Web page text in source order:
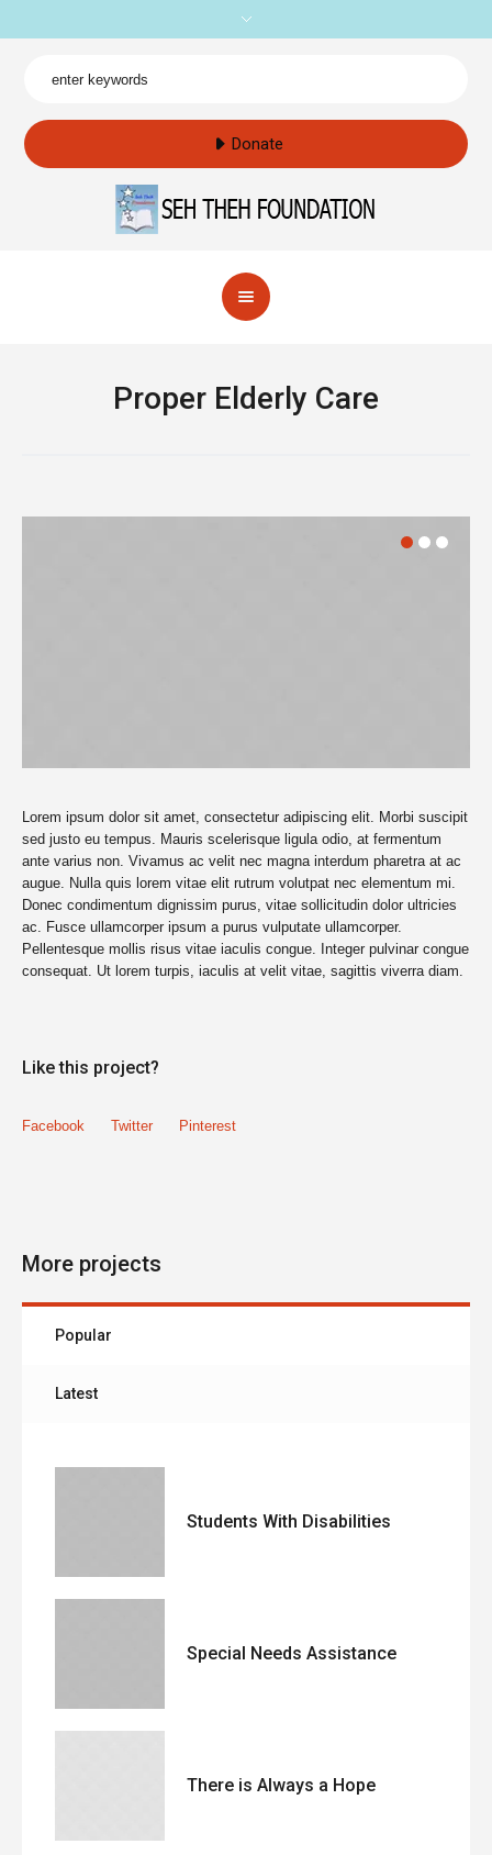
Donate
Proper Elderly Care
Lorem ipsum dolor sit amet, consectetur adipiscing elit. Morbi suscipit
sed justo eu tempus. Mauris scelerisque ligula odio, at fermentum
ante varius non. Vivamus ac velit nec magna interdum pharetra at ac
augue. Nulla quis lorem vitae elit rutrum volutpat nec elementum mi.
Donec condimentum dignissim purus, vitae sollicitudin dolor ultricies
ac. Fusce ullamcorper ipsum a purus vulputate ullamcorper.
Pellentesque mollis risus vitae iaculis congue. Integer pulvinar congue
consequat. Ut lorem turpis, iaculis at velit vitae, sagittis viverra diam.
Like this project?
Facebook Twitter Pinterest
More projects
Popular
Latest
Students With Disabilities
Special Needs Assistance
There is Always a Hope